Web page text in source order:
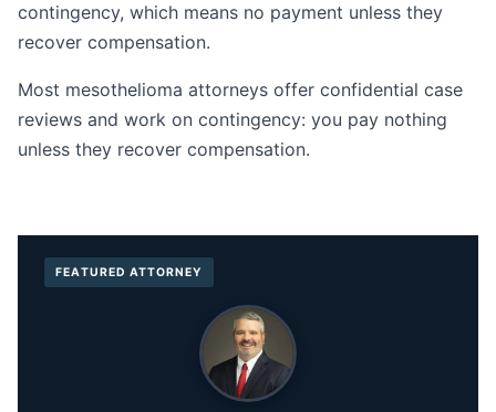
contingency, which means no payment unless they
recover compensation.
Most mesothelioma attorneys offer confidential case
reviews and work on contingency: you pay nothing
unless they recover compensation.
FEATURED ATTORNEY